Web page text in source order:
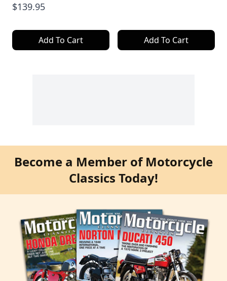
$139.95
Add To Cart Add To Cart
Become a Member of Motorcycle
Classics Today!